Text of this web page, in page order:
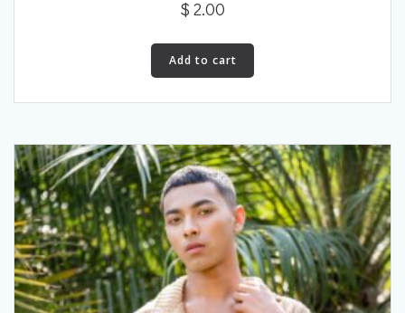
$ 2.00
Add to cart